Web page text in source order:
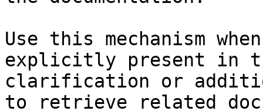
Use this mechanism
explicitly present in
clarification or